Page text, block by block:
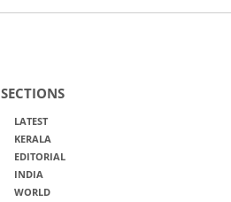
SECTIONS
LATEST
KERALA
EDITORIAL
INDIA
WORLD